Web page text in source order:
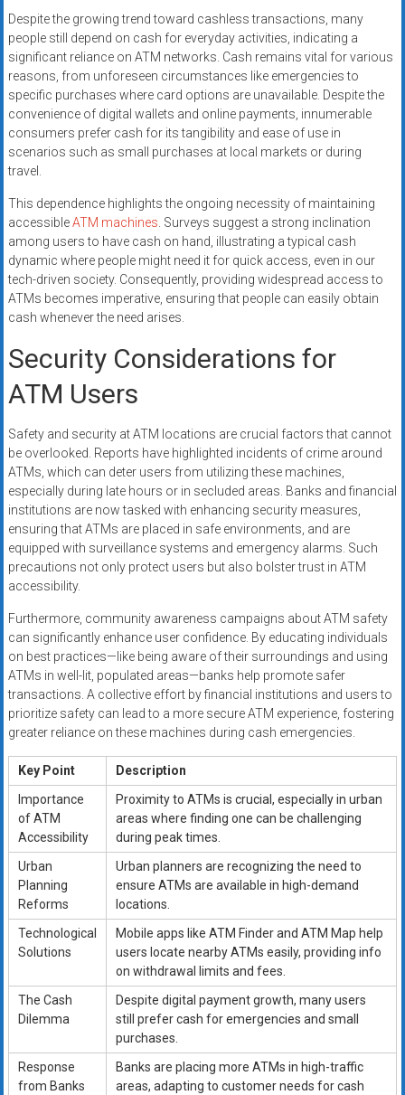
Despite the growing trend toward cashless transactions, many
people still depend on cash for everyday activities, indicating a
significant reliance on ATM networks. Cash remains vital for various
reasons, from unforeseen circumstances like emergencies to
specific purchases where card options are unavailable. Despite the
convenience of digital wallets and online payments, innumerable
consumers prefer cash for its tangibility and ease of use in
scenarios such as small purchases at local markets or during
travel.
This dependence highlights the ongoing necessity of maintaining
accessibleATM machines. Surveys suggest a strong inclination
among users to have cash on hand, illustrating a typical cash
dynamic where people might need it for quick access, even in our
tech-driven society. Consequently, providing widespread access to
ATMs becomes imperative, ensuring that people can easily obtain
cash whenever the need arises.
Security Considerations for
ATM Users
Safety and security at ATM locations are crucial factors that cannot
be overlooked. Reports have highlighted incidents of crime around
ATMs, which can deter users from utilizing these machines,
especially during late hours or in secluded areas. Banks and financial
institutions are now tasked with enhancing security measures,
ensuring that ATMs are placed in safe environments, and are
equipped with surveillance systems and emergency alarms. Such
precautions not only protect users but also bolster trust in ATM
accessibility.
Furthermore, community awareness campaigns about ATM safety
can significantly enhance user confidence. By educating individuals
on best practices—like being aware of their surroundings and using
ATMs in well-lit, populated areas—banks help promote safer
transactions. A collective effort by financial institutions and users to
prioritize safety can lead to a more secure ATM experience, fostering
greater reliance on these machines during cash emergencies.
Key Point
Description
Importance
of ATM
Accessibility
Proximity to ATMs is crucial, especially in urban
areas where finding one can be challenging
during peak times.
Urban
Planning
Reforms
Urban planners are recognizing the need to
ensure ATMs are available in high-demand
locations.
Technological
Solutions
Mobile apps like ATM Finder and ATM Map help
users locate nearby ATMs easily, providing info
on withdrawal limits and fees.
The Cash
Dilemma
Despite digital payment growth, many users
still prefer cash for emergencies and small
purchases.
Response
from Banks
Banks are placing more ATMs in high-traffic
areas, adapting to customer needs for cash